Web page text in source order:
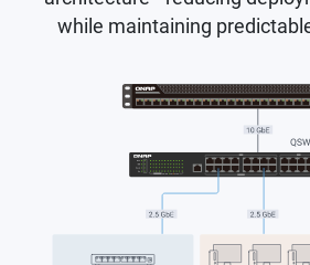
while maintaining